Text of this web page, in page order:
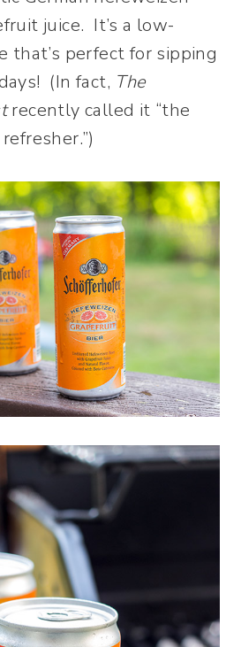
juice. It’s a low-
that’s perfect for sipping
(In fact, The
recently called it “the